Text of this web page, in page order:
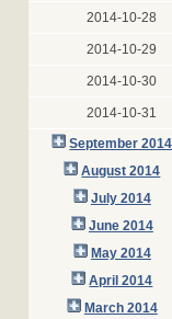
2014-10-28
2014-10-29
2014-10-30
2014-10-31
September 2014
August 2014
July 2014
June 2014
May 2014
April 2014
March 2014